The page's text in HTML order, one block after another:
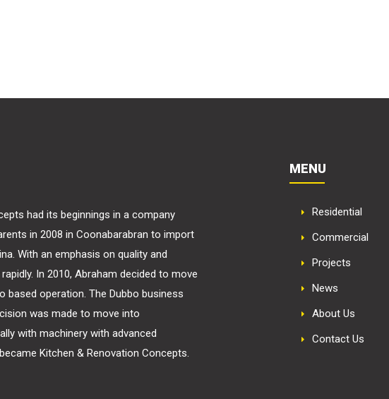
had its beginnings in a company
in 2008 in Coonabarabran to import
With an emphasis on quality and
In 2010, Abraham decided to move
based operation. The Dubbo business
was made to move into
with machinery with advanced
Kitchen & Renovation Concepts.
MENU
Residential
Commercial
Projects
News
About Us
Contact Us